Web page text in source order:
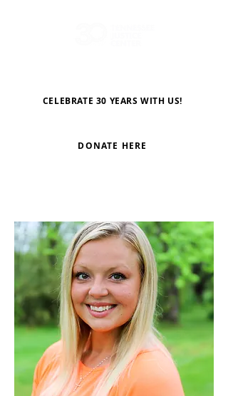
CELEBRATE 30 YEARS WITH US!
DONATE HERE